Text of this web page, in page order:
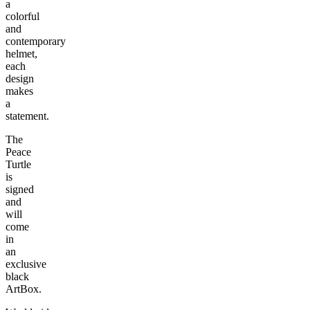
a
colorful
and
contemporary
helmet,
each
design
makes
a
statement.
The
Peace
Turtle
is
signed
and
will
come
in
an
exclusive
black
ArtBox.